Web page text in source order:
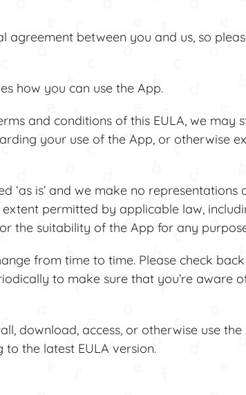
between you and us, so
how you can use the App.
and conditions of this EULA, we may
your use of the App, or otherwise
is’ and we make no representations
permitted by applicable law,
the suitability of the App for any
from time to time. Please check
to make sure that you’re aware
download, access, or otherwise use the
the latest EULA version.